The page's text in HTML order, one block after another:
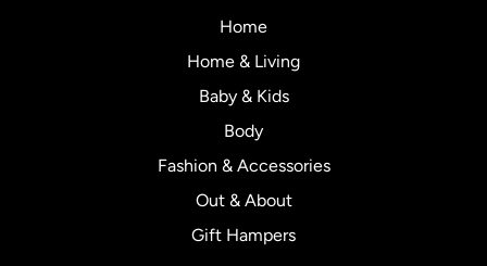
Home
Home & Living
Baby & Kids
Body
Fashion & Accessories
Out & About
Gift Hampers